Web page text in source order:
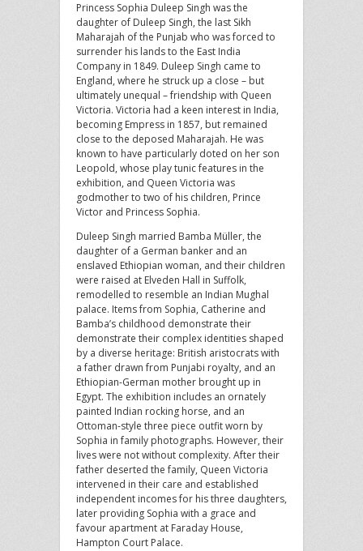
Princess Sophia Duleep Singh was the
daughter of Duleep Singh, the last Sikh
Maharajah of the Punjab who was forced to
surrender his lands to the East India
Company in 1849. Duleep Singh came to
England, where he struck up a close – but
ultimately unequal – friendship with Queen
Victoria. Victoria had a keen interest in India,
becoming Empress in 1857, but remained
close to the deposed Maharajah. He was
known to have particularly doted on her son
Leopold, whose play tunic features in the
exhibition, and Queen Victoria was
godmother to two of his children, Prince
Victor and Princess Sophia.
Duleep Singh married Bamba Müller, the
daughter of a German banker and an
enslaved Ethiopian woman, and their children
were raised at Elveden Hall in Suffolk,
remodelled to resemble an Indian Mughal
palace. Items from Sophia, Catherine and
Bamba’s childhood demonstrate their
demonstrate their complex identities shaped
by a diverse heritage: British aristocrats with
a father drawn from Punjabi royalty, and an
Ethiopian-German mother brought up in
Egypt. The exhibition includes an ornately
painted Indian rocking horse, and an
Ottoman-style three piece outfit worn by
Sophia in family photographs. However, their
lives were not without complexity. After their
father deserted the family, Queen Victoria
intervened in their care and established
independent incomes for his three daughters,
later providing Sophia with a grace and
favour apartment at Faraday House,
Hampton Court Palace.